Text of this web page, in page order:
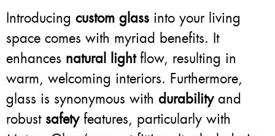
Introducing custom glass into your living
space comes with myriad benefits. It
enhances natural lightflow, resulting in
warm, welcoming interiors. Furthermore,
glass is synonymous with durabilityand
robust safetyfeatures, particularly with